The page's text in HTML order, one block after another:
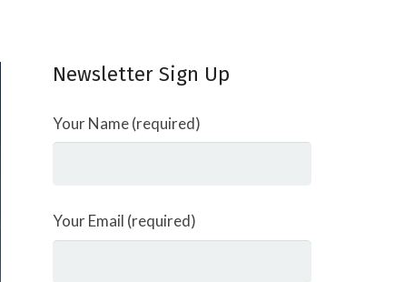
Newsletter Sign Up
Your Name (required)
Your Email (required)